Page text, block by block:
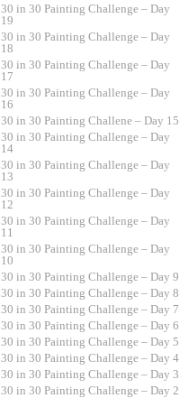
30 in 30 Painting Challenge – Day
19
30 in 30 Painting Challenge – Day
18
30 in 30 Painting Challenge – Day
17
30 in 30 Painting Challenge – Day
16
30 in 30 Painting Challene – Day 15
30 in 30 Painting Challenge – Day
14
30 in 30 Painting Challenge – Day
13
30 in 30 Painting Challenge – Day
12
30 in 30 Painting Challenge – Day
11
30 in 30 Painting Challenge – Day
10
30 in 30 Painting Challenge – Day 9
30 in 30 Painting Challenge – Day 8
30 in 30 Painting Challenge – Day 7
30 in 30 Painting Challenge – Day 6
30 in 30 Painting Challenge – Day 5
30 in 30 Painting Challenge – Day 4
30 in 30 Painting Challenge – Day 3
30 in 30 Painting Challenge – Day 2